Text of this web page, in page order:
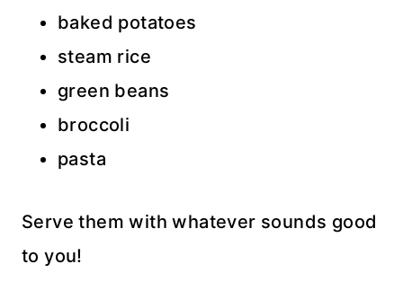
baked potatoes
steam rice
green beans
broccoli
pasta
Serve them with whatever sounds good
to you!